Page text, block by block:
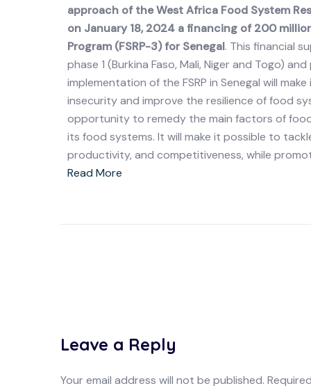
approach of the West Africa Food System
on January 18, 2024 a financing of 200
Program (FSRP-3) for Senegal. This financial
phase 1 (Burkina Faso, Mali, Niger and Togo)
implementation of the FSRP in Senegal will
insecurity and improve the resilience of food
opportunity to remedy the main factors of
its food systems. It will make it possible to
productivity, and competitiveness, while
Read More
Leave a Reply
Your email address will not be published.